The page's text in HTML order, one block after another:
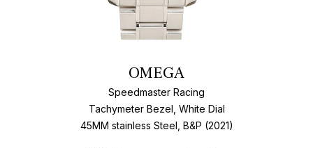
OMEGA
Speedmaster Racing
Tachymeter Bezel, White Dial
45MM stainless Steel, B&P (2021)